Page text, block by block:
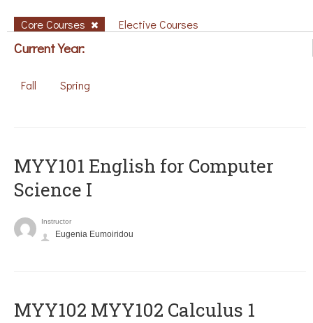
Core Courses Elective Courses
Current Year:
Fall Spring
MYY101 English for Computer
Science I
Instructor
Eugenia Eumoiridou
ΜΥΥ102 MYY102 Calculus 1